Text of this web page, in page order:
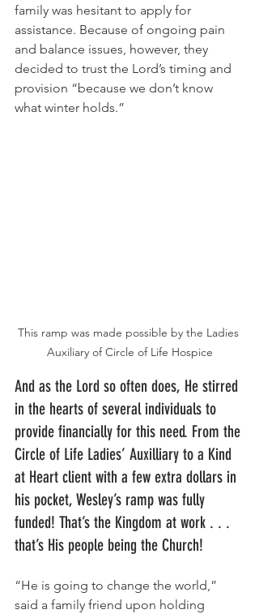
family was hesitant to apply for
assistance. Because of ongoing pain
and balance issues, however, they
decided to trust the Lord’s timing and
provision “because we don’t know
what winter holds.”
This ramp was made possible by the Ladies
Auxiliary of Circle of Life Hospice
And as the Lord so often does, He stirred
in the hearts of several individuals to
provide financially for this need. From the
Circle of Life Ladies’ Auxilliary to a Kind
at Heart client with a few extra dollars in
his pocket, Wesley’s ramp was fully
funded! That’s the Kingdom at work . . .
that’s His people being the Church!
“He is going to change the world,”
said a family friend upon holding